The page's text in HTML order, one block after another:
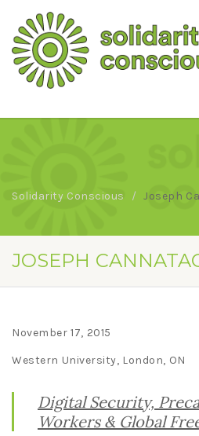
Solidarity Conscious Joseph
JOSEPH
November 17, 2015
Western University, London, ON
Digital Security,
Workers & Global